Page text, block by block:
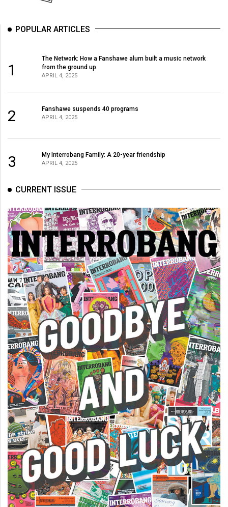
POPULAR ARTICLES
1
The Network: How a Fanshawe alum built a music network
from the ground up
APRIL 4, 2025
2 Fanshawe suspends 40 programs
APRIL 4, 2025
3 My Interrobang Family: A 20-year friendship
APRIL 4, 2025
CURRENT ISSUE